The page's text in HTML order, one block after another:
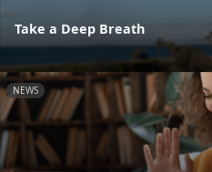
Take a Deep Breath
NEWS